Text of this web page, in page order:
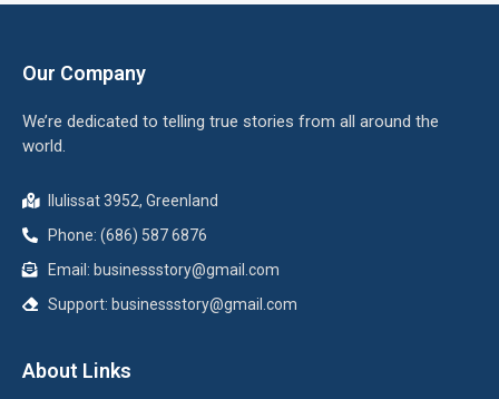
Our Company
We’re dedicated to telling true stories from all around the
world.
Ilulissat 3952, Greenland
Phone: (686) 587 6876
Email: businessstory@gmail.com
Support: businessstory@gmail.com
About Links